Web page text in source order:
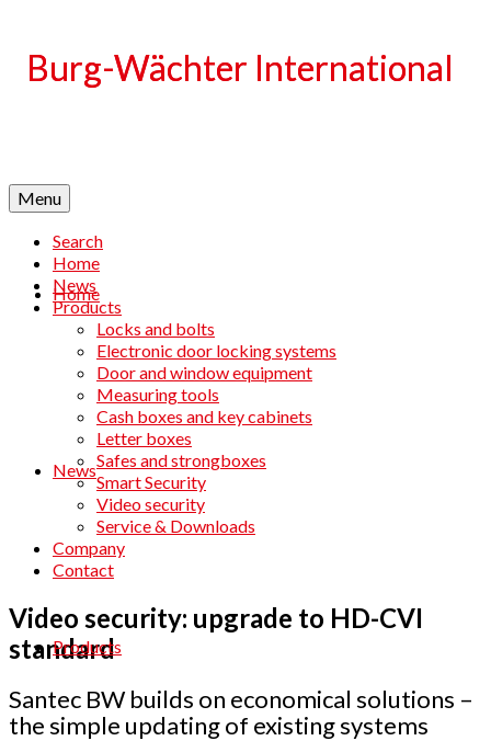
Home
News
Products
Menu
Search
Home
News
Products
Locks and bolts
Electronic door locking systems
Door and window equipment
Measuring tools
Cash boxes and key cabinets
Letter boxes
Safes and strongboxes
Smart Security
Video security
Service & Downloads
Company
Contact
Video security: upgrade to HD-CVI
standard
Santec BW builds on economical solutions –
the simple updating of existing systems